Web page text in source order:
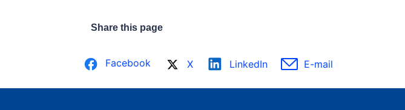
Share this page
Facebook X LinkedIn E-mail